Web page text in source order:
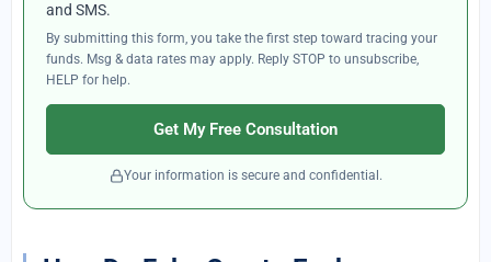
and SMS.
By submitting this form, you take the first step toward tracing your
funds. Msg & data rates may apply. Reply STOP to unsubscribe,
HELP for help.
Get My Free Consultation
Your information is secure and confidential.